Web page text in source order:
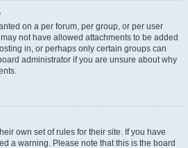
on a per forum, per group, or per user
not have allowed attachments to be added
in, or perhaps only certain groups can
administrator if you are unsure about why
own set of rules for their site. If you have
a warning. Please note that this is the board